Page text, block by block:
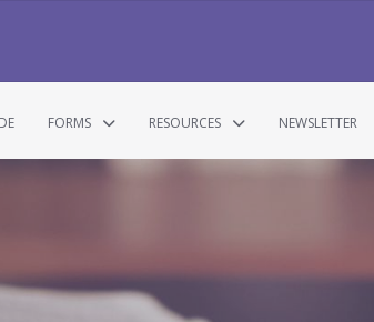
FORMS RESOURCES NEWSLETTER